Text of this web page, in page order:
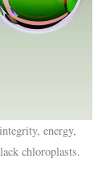
energy,
chloroplasts.